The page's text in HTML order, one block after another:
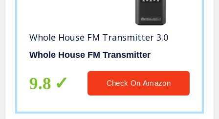
Whole House FM Transmitter 3.0
Whole House FM Transmitter
9.8 Check On Amazon